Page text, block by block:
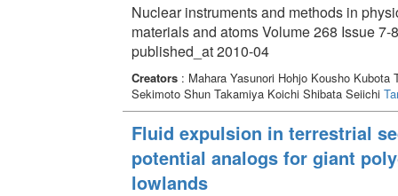
Nuclear instruments and methods in
materials and atoms Volume 268 Issue 7-
published_at 2010-04
Creators: Mahara Yasunori Hohjo Kousho Kubota
Sekimoto Shun Takamiya Koichi Shibata Seiichi
Fluid expulsion in terrestrial
potential analogs for giant
lowlands